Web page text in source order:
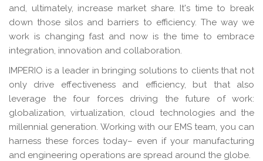
and, ultimately, increase market share. It's time to break
down those silos and barriers to efficiency. The way we
work is changing fast and now is the time to embrace
integration, innovation and collaboration.
IMPERIO is a leader in bringing solutions to clients that not
only drive effectiveness and efficiency, but that also
leverage the four forces driving the future of work:
globalization, virtualization, cloud technologies and the
millennial generation. Working with our EMS team, you can
harness these forces today– even if your manufacturing
and engineering operations are spread around the globe.